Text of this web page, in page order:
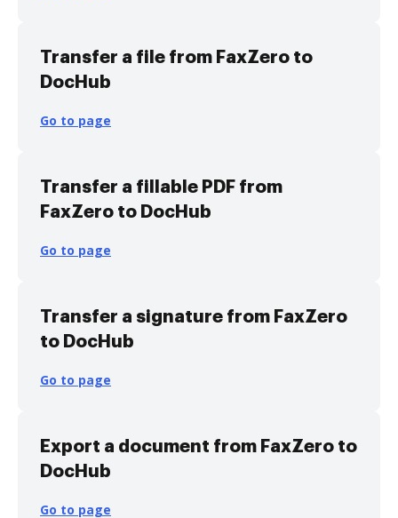
Transfer a file from FaxZero to
DocHub
Go to page
Transfer a fillable PDF from
FaxZero to DocHub
Go to page
Transfer a signature from FaxZero
to DocHub
Go to page
Export a document from FaxZero to
DocHub
Go to page